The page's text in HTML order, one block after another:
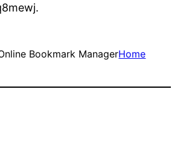
Bookmark ManagerHome